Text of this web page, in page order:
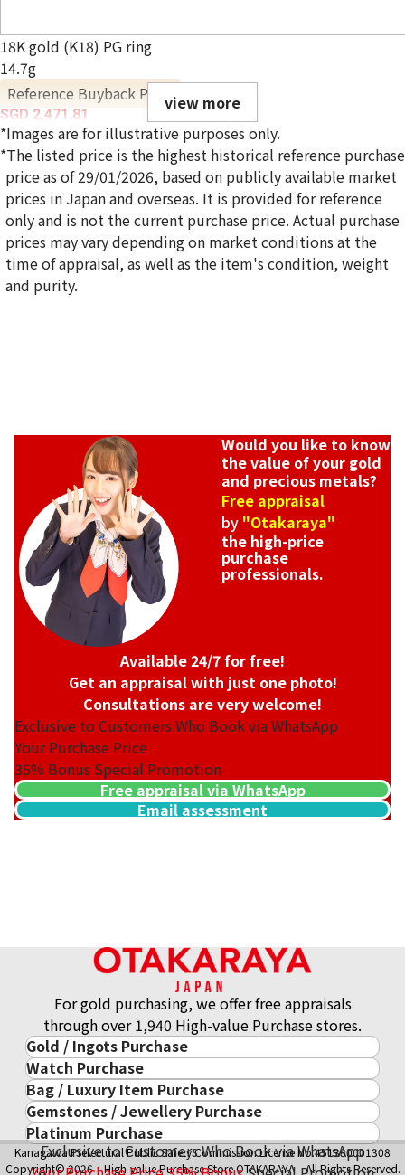
18K gold (K18) PG ring
14.7g
Reference Buyback Price
SGD 2,471.81
view more
*Images are for illustrative purposes only.
*The listed price is the highest historical reference purchase
price as of 29/01/2026, based on publicly available market
prices in Japan and overseas. It is provided for reference
only and is not the current purchase price. Actual purchase
prices may vary depending on market conditions at the
time of appraisal, as well as the item's condition, weight
and purity.
Would you like to know
the value of your gold
and precious metals?
Free appraisal
by "Otakaraya"
the high-price
purchase
professionals.
Available 24/7 for free!
Get an appraisal with just one photo!
Consultations are very welcome!
Exclusive to Customers Who Book via WhatsApp
Your Purchase Price
35% Bonus Special Promotion
Free appraisal via WhatsApp
Email assessment
Exclusive to Customers Who Book via WhatsApp
For gold purchasing, we offer free appraisals
through over 1,940 High-value Purchase stores.
Gold / Ingots Purchase
Gold & Precious Metal
Gold Ingots
Gold and Silver Coins
10-Year Gold Price History
Gold Accessory
Watch Purchase
Luxury Watch
ROLEX
PATEK PHILIPPE
AUDEMARS PIGUET
Bag / Luxury Item Purchase
Luxury Item
Cartier
LOUIS VUITTON
Gemstones / Jewellery Purchase
Gemstones / Jewellery
DIAMOND
Platinum Purchase
Platinum Purchase
Kanagawa Prefectural Public Safety Commission License No.451380001308
Copyright© 2026 High-value Purchase Store OTAKARAYA All Rights Reserved.